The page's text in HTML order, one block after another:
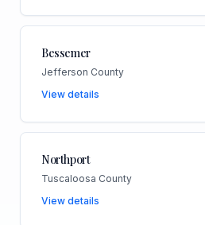
Bessemer
Jefferson County
View details
Northport
Tuscaloosa County
View details